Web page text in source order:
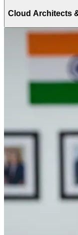
Cloud Architects